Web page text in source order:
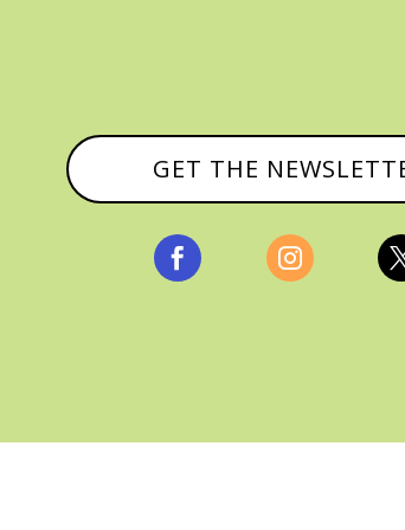
GET THE
 
RESERVED |PRIVACY POLICY &